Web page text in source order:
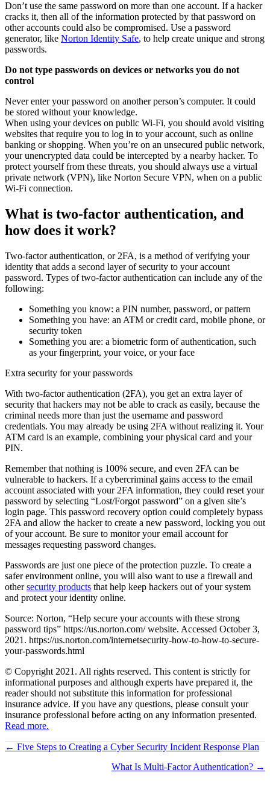
Don’t use the same password on more than one account. If a hacker
cracks it, then all of the information protected by that password on
other accounts could also be compromised. Use a password
generator, like Norton Identity Safe, to help create unique and strong
passwords.
Do not type passwords on devices or networks you do not
control
Never enter your password on another person’s computer. It could
be stored without your knowledge.
When using your devices on public Wi-Fi, you should avoid visiting
websites that require you to log in to your account, such as online
banking or shopping. When you’re on an unsecured public network,
your unencrypted data could be intercepted by a nearby hacker. To
protect yourself from these threats, you should always use a virtual
private network (VPN), like Norton Secure VPN, when on a public
Wi-Fi connection.
What is two-factor authentication, and
how does it work?
Two-factor authentication, or 2FA, is a method of verifying your
identity that adds a second layer of security to your account
password. Types of two-factor authentication can include any of the
following:
Something you know: a PIN number, password, or pattern
Something you have: an ATM or credit card, mobile phone, or
security token
Something you are: a biometric form of authentication, such
as your fingerprint, your voice, or your face
Extra security for your passwords
With two-factor authentication (2FA), you get an extra layer of
security that hackers may not be able to crack as easily, because the
criminal needs more than just the username and password
credentials. You may already be using 2FA without realizing it. Your
ATM card is an example, combining your physical card and your
PIN.
Remember that nothing is 100% secure, and even 2FA can be
vulnerable to hackers. If a cybercriminal gains access to the email
account associated with your 2FA information, they could reset your
password by selecting “Lost/Forgot password” on a given site’s
login page. This password recovery option could completely bypass
2FA and allow the hacker to create a new password, locking you out
of your account. Be sure to monitor your email account for
messages requesting password changes.
Passwords are just one piece of the protection puzzle. To create a
safer environment online, you will also want to use a firewall and
othersecurity products that help keep hackers out of your system
and protect your identity online.
Source: Norton, “Help secure your accounts with these strong
password tips” https://us.norton.com/ website. Accessed October 3,
2021. https://us.norton.com/internetsecurity-how-to-how-to-secure-
your-passwords.html
© Copyright 2021. All rights reserved. This content is strictly for
informational purposes and although experts have prepared it, the
reader should not substitute this information for professional
insurance advice. If you have any questions, please consult your
insurance professional before acting on any information presented.
Read more.
Posts
← Five Steps to Creating a Cyber Security Incident Response Plan
What Is Multi-Factor Authentication? →